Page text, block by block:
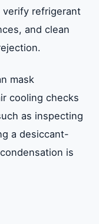
verify refrigerant
and clean
mask
cooling checks
as inspecting
a desiccant-
is